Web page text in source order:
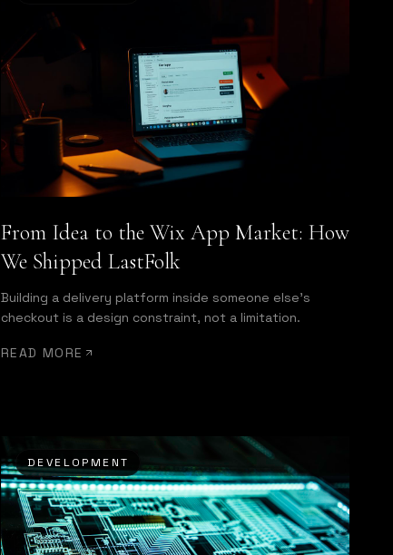
From Idea to the Wix App Market: How
We Shipped LastFolk
Building a delivery platform inside someone else's
checkout is a design constraint, not a limitation.
READ MORE
DEVELOPMENT